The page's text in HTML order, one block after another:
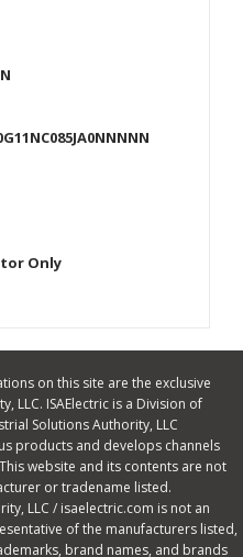
Only
on this site are the exclusive
LLC. ISAElectric is a Division of
Solutions Authority, LLC
products and develops channels
website and its contents are not
or tradename listed.
LLC / isaelectric.com is not an
of the manufacturers listed,
brand names, and brands